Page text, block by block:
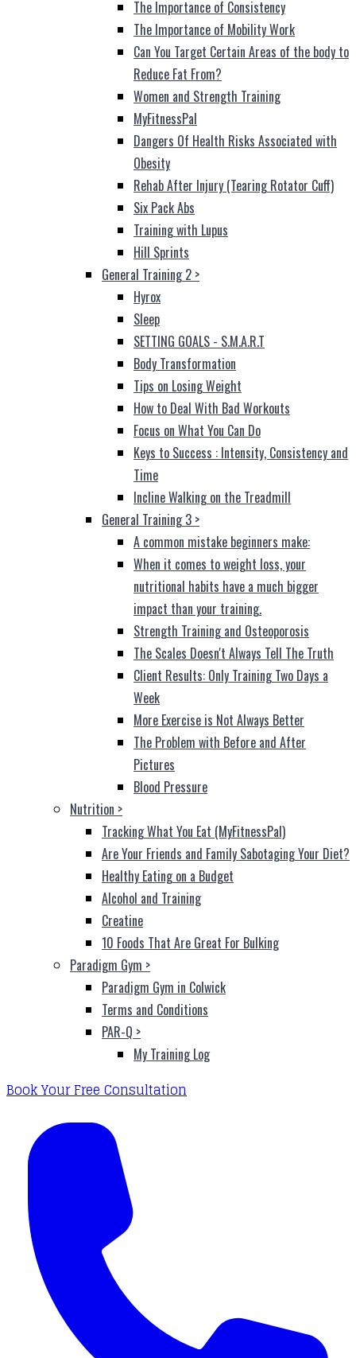
The Importance of Consistency
The Importance of Mobility Work
Can You Target Certain Areas of the body to
Reduce Fat From?
Women and Strength Training
MyFitnessPal
Dangers Of Health Risks Associated with
Obesity
Rehab After Injury (Tearing Rotator Cuff)
Six Pack Abs
Training with Lupus
Hill Sprints
General Training 2 >
Hyrox
Sleep
SETTING GOALS - S.M.A.R.T
Body Transformation
Tips on Losing Weight
How to Deal With Bad Workouts
Focus on What You Can Do
Keys to Success : Intensity, Consistency and
Time
Incline Walking on the Treadmill
General Training 3 >
A common mistake beginners make:
When it comes to weight loss, your
nutritional habits have a much bigger
impact than your training.
Strength Training and Osteoporosis
The Scales Doesn't Always Tell The Truth
Client Results: Only Training Two Days a
Week
More Exercise is Not Always Better
The Problem with Before and After
Pictures
Blood Pressure
Nutrition >
Tracking What You Eat (MyFitnessPal)
Are Your Friends and Family Sabotaging Your Diet?
Healthy Eating on a Budget
Alcohol and Training
Creatine
10 Foods That Are Great For Bulking
Paradigm Gym >
Paradigm Gym in Colwick
Terms and Conditions
PAR-Q >
My Training Log
Book Your Free Consultation